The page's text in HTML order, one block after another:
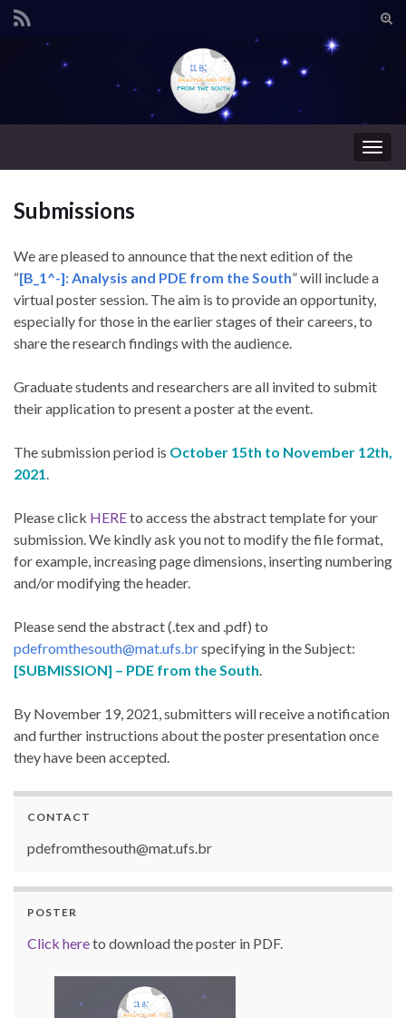
Submissions
We are pleased to announce that the next edition of the
“[B_1^-]: Analysis and PDE from the South” will include a
virtual poster session. The aim is to provide an opportunity,
especially for those in the earlier stages of their careers, to
share the research findings with the audience.
Graduate students and researchers are all invited to submit
their application to present a poster at the event.
The submission period is October 15th to November 12th,
2021
Please click HEREto access the abstract template for your
submission. We kindly ask you not to modify the file format,
for example, increasing page dimensions, inserting numbering
and/or modifying the header.
Please send the abstract (.tex and .pdf) to
pdefromthesouth@mat.ufs.brspecifying in the Subject:
[SUBMISSION] – PDE from the South
By November 19, 2021, submitters will receive a notification
and further instructions about the poster presentation once
they have been accepted.
CONTACT
pdefromthesouth@mat.ufs.br
POSTER
Click hereto download the poster in PDF.